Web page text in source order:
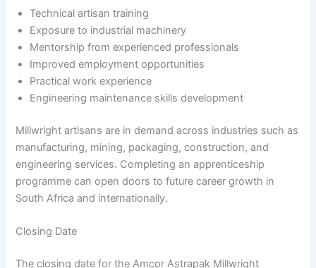
Technical artisan training
Exposure to industrial machinery
Mentorship from experienced professionals
Improved employment opportunities
Practical work experience
Engineering maintenance skills development
Millwright artisans are in demand across industries such as
manufacturing, mining, packaging, construction, and
engineering services. Completing an apprenticeship
programme can open doors to future career growth in
South Africa and internationally.
Closing Date
The closing date for the Amcor Astrapak Millwright